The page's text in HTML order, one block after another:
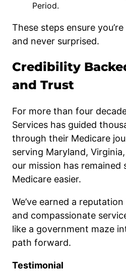
Period.
These steps ensure
and never surprised.
Credibility
and Trust
For more than four
Services has guided
through their Medicare
serving Maryland,
our mission has remained
Medicare easier.
We’ve earned a
and compassionate
like a government maze
path forward.
Testimonial